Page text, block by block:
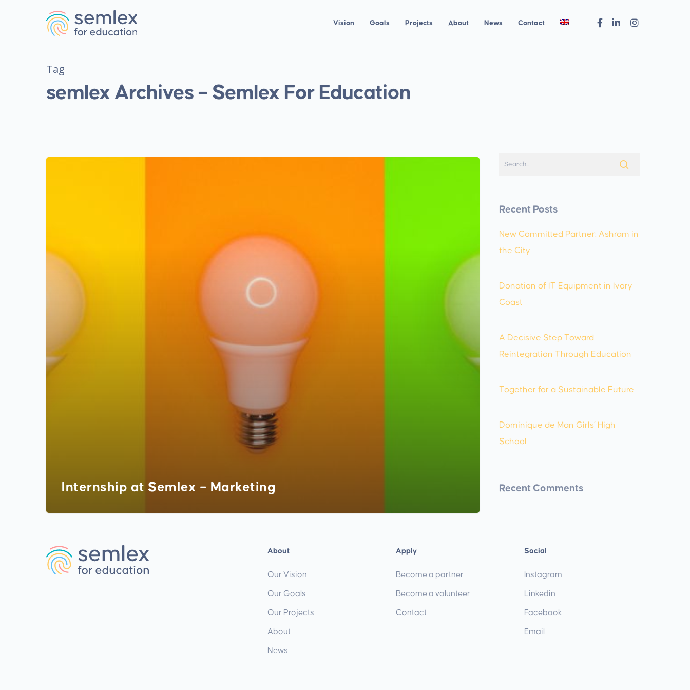
Vision Goals Projects About News Contact
Tag
semlex Archives – Semlex For Education
Internship at Semlex – Marketing
Recent Posts
New Committed Partner: Ashram in
the City
Donation of IT Equipment in Ivory
Coast
A Decisive Step Toward
Reintegration Through Education
Together for a Sustainable Future
Dominique de Man Girls’ High
School
Recent Comments
About
Our Vision
Our Goals
Our Projects
About
News
Apply
Become a partner
Become a volunteer
Contact
Social
Instagram
Linkedin
Facebook
Email